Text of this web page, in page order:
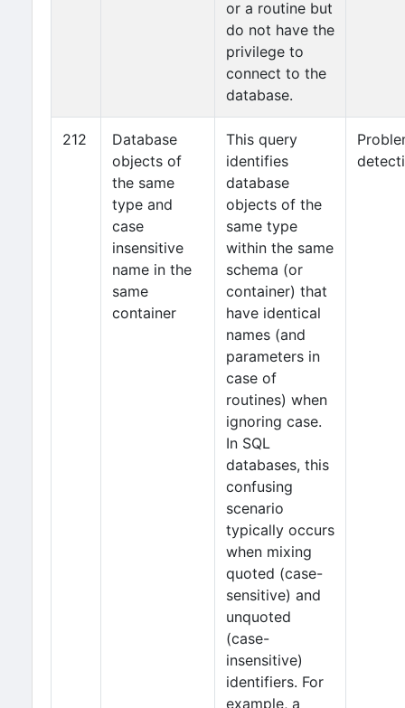
or a routine but
do not have the
privilege to
connect to the
database.
212
Database
objects of
the same
type and
case
insensitive
name in the
same
container
This query
identifies
database
objects of the
same type
within the same
schema (or
container) that
have identical
names (and
parameters in
case of
routines) when
ignoring case.
In SQL
databases, this
confusing
scenario
typically occurs
when mixing
quoted (case-
sensitive) and
unquoted
(case-
insensitive)
identifiers. For
example, a